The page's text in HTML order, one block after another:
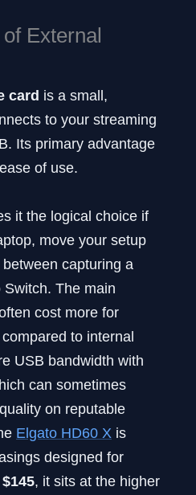
External
card is a small,
to your streaming
Its primary advantage
of use.
it the logical choice if
move your setup
capturing a
The main
cost more for
to internal
USB bandwidth with
can sometimes
on reputable
Elgato HD60 X is
designed for
$145, it sits at the higher